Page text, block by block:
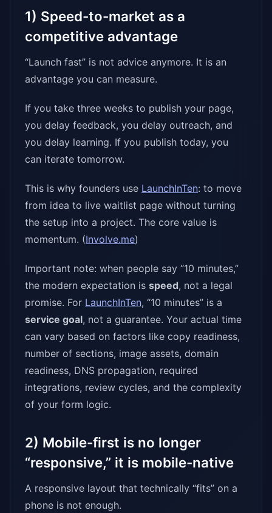
1) Speed-to-market as a
competitive advantage
“Launch fast” is not advice anymore. It is an
advantage you can measure.
If you take three weeks to publish your page,
you delay feedback, you delay outreach, and
you delay learning. If you publish today, you
can iterate tomorrow.
This is why founders use LaunchInTen: to move
from idea to live waitlist page without turning
the setup into a project. The core value is
momentum. (Involve.me)
Important note: when people say “10 minutes,”
the modern expectation is speed, not a legal
promise. For LaunchInTen, “10 minutes” is a
service goal, not a guarantee. Your actual time
can vary based on factors like copy readiness,
number of sections, image assets, domain
readiness, DNS propagation, required
integrations, review cycles, and the complexity
of your form logic.
2) Mobile-first is no longer
“responsive,” it is mobile-native
A responsive layout that technically “fits” on a
phone is not enough.